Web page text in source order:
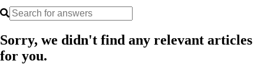
Sorry, we didn't find any relevant articles
for you.